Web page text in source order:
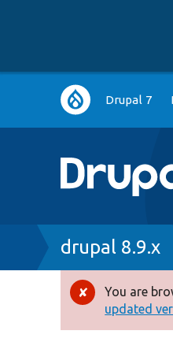
Main
navigation
Drupal 7
Breadcrumb
drupal 8.9.x
Error
You are
updated